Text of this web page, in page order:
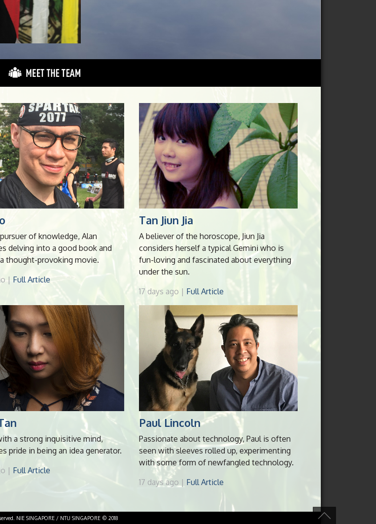
of knowledge, Alan
delving into a good book and
thought-provoking movie.
| Full Article
Tan Jiun Jia
A believer of the horoscope, Jiun Jia
considers herself a typical Gemini who is
fun-loving and fascinated about everything
under the sun.
17 days ago | Full Article
a strong inquisitive mind,
pride in being an idea generator.
| Full Article
Paul Lincoln
Passionate about technology, Paul is often
seen with sleeves rolled up, experimenting
with some form of newfangled technology.
17 days ago | Full Article
NIE SINGAPORE / NTU SINGAPORE © 2018